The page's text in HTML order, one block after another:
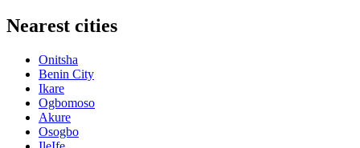
Nearest cities
Onitsha
Benin City
Ikare
Ogbomoso
Akure
Osogbo